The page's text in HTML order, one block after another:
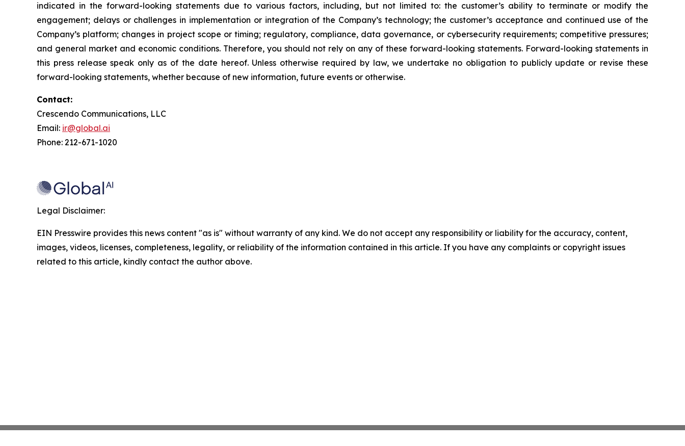
indicated in the forward-looking statements due to various factors, including, but not limited to: the customer’s ability to terminate or modify the
engagement; delays or challenges in implementation or integration of the Company’s technology; the customer’s acceptance and continued use of the
Company’s platform; changes in project scope or timing; regulatory, compliance, data governance, or cybersecurity requirements; competitive pressures;
and general market and economic conditions. Therefore, you should not rely on any of these forward-looking statements. Forward-looking statements in
this press release speak only as of the date hereof. Unless otherwise required by law, we undertake no obligation to publicly update or revise these
forward-looking statements, whether because of new information, future events or otherwise.
Contact:
Crescendo Communications, LLC
Email: ir@global.ai
Phone: 212-671-1020
Legal Disclaimer:
EIN Presswire provides this news content "as is" without warranty of any kind. We do not accept any responsibility or liability for the accuracy, content,
images, videos, licenses, completeness, legality, or reliability of the information contained in this article. If you have any complaints or copyright issues
related to this article, kindly contact the author above.